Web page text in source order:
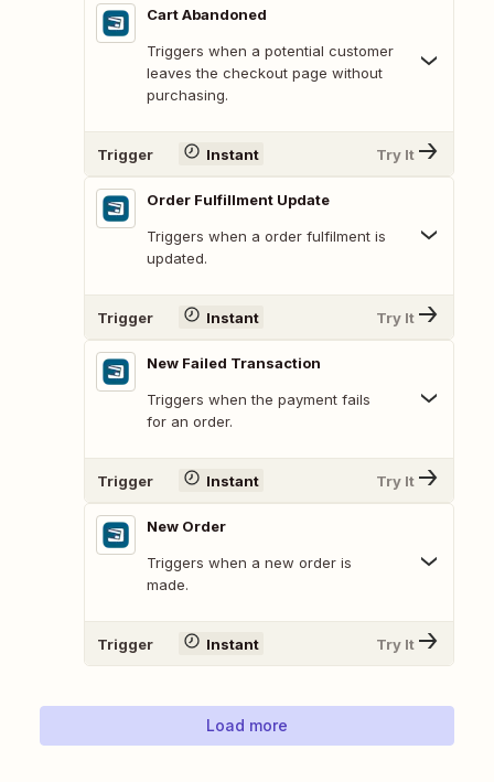
Cart Abandoned
Triggers when a potential customer
leaves the checkout page without
purchasing.
Trigger Instant Try It
Order Fulfillment Update
Triggers when a order fulfilment is
updated.
Trigger Instant Try It
New Failed Transaction
Triggers when the payment fails
for an order.
Trigger Instant Try It
New Order
Triggers when a new order is
made.
Trigger Instant Try It
Load more